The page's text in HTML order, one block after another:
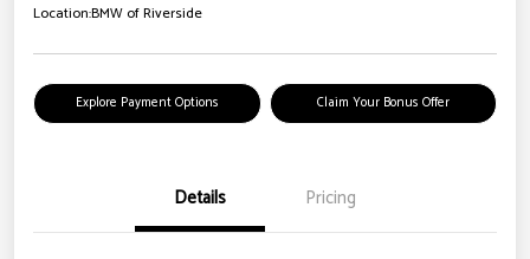
Location:BMW of Riverside
Explore Payment Options Claim Your Bonus Offer
Details Pricing